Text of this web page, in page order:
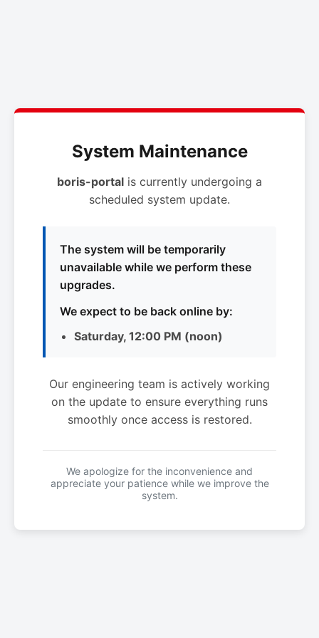
System Maintenance
boris-portal is currently undergoing a
scheduled system update.
The system will be temporarily
unavailable while we perform these
upgrades.
We expect to be back online by:
Saturday, 12:00 PM (noon)
Our engineering team is actively working
on the update to ensure everything runs
smoothly once access is restored.
We apologize for the inconvenience and
appreciate your patience while we improve the
system.